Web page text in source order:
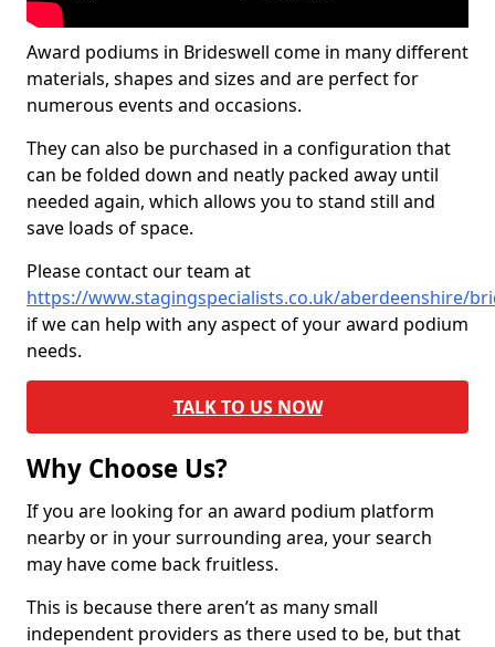
Award podiums in Brideswell come in many different
materials, shapes and sizes and are perfect for
numerous events and occasions.
They can also be purchased in a configuration that
can be folded down and neatly packed away until
needed again, which allows you to stand still and
save loads of space.
Please contact our team at
https://www.stagingspecialists.co.uk/aberdeenshire/
if we can help with any aspect of your award podium
needs.
TALK TO US NOW
Why Choose Us?
If you are looking for an award podium platform
nearby or in your surrounding area, your search
may have come back fruitless.
This is because there aren’t as many small
independent providers as there used to be, but that